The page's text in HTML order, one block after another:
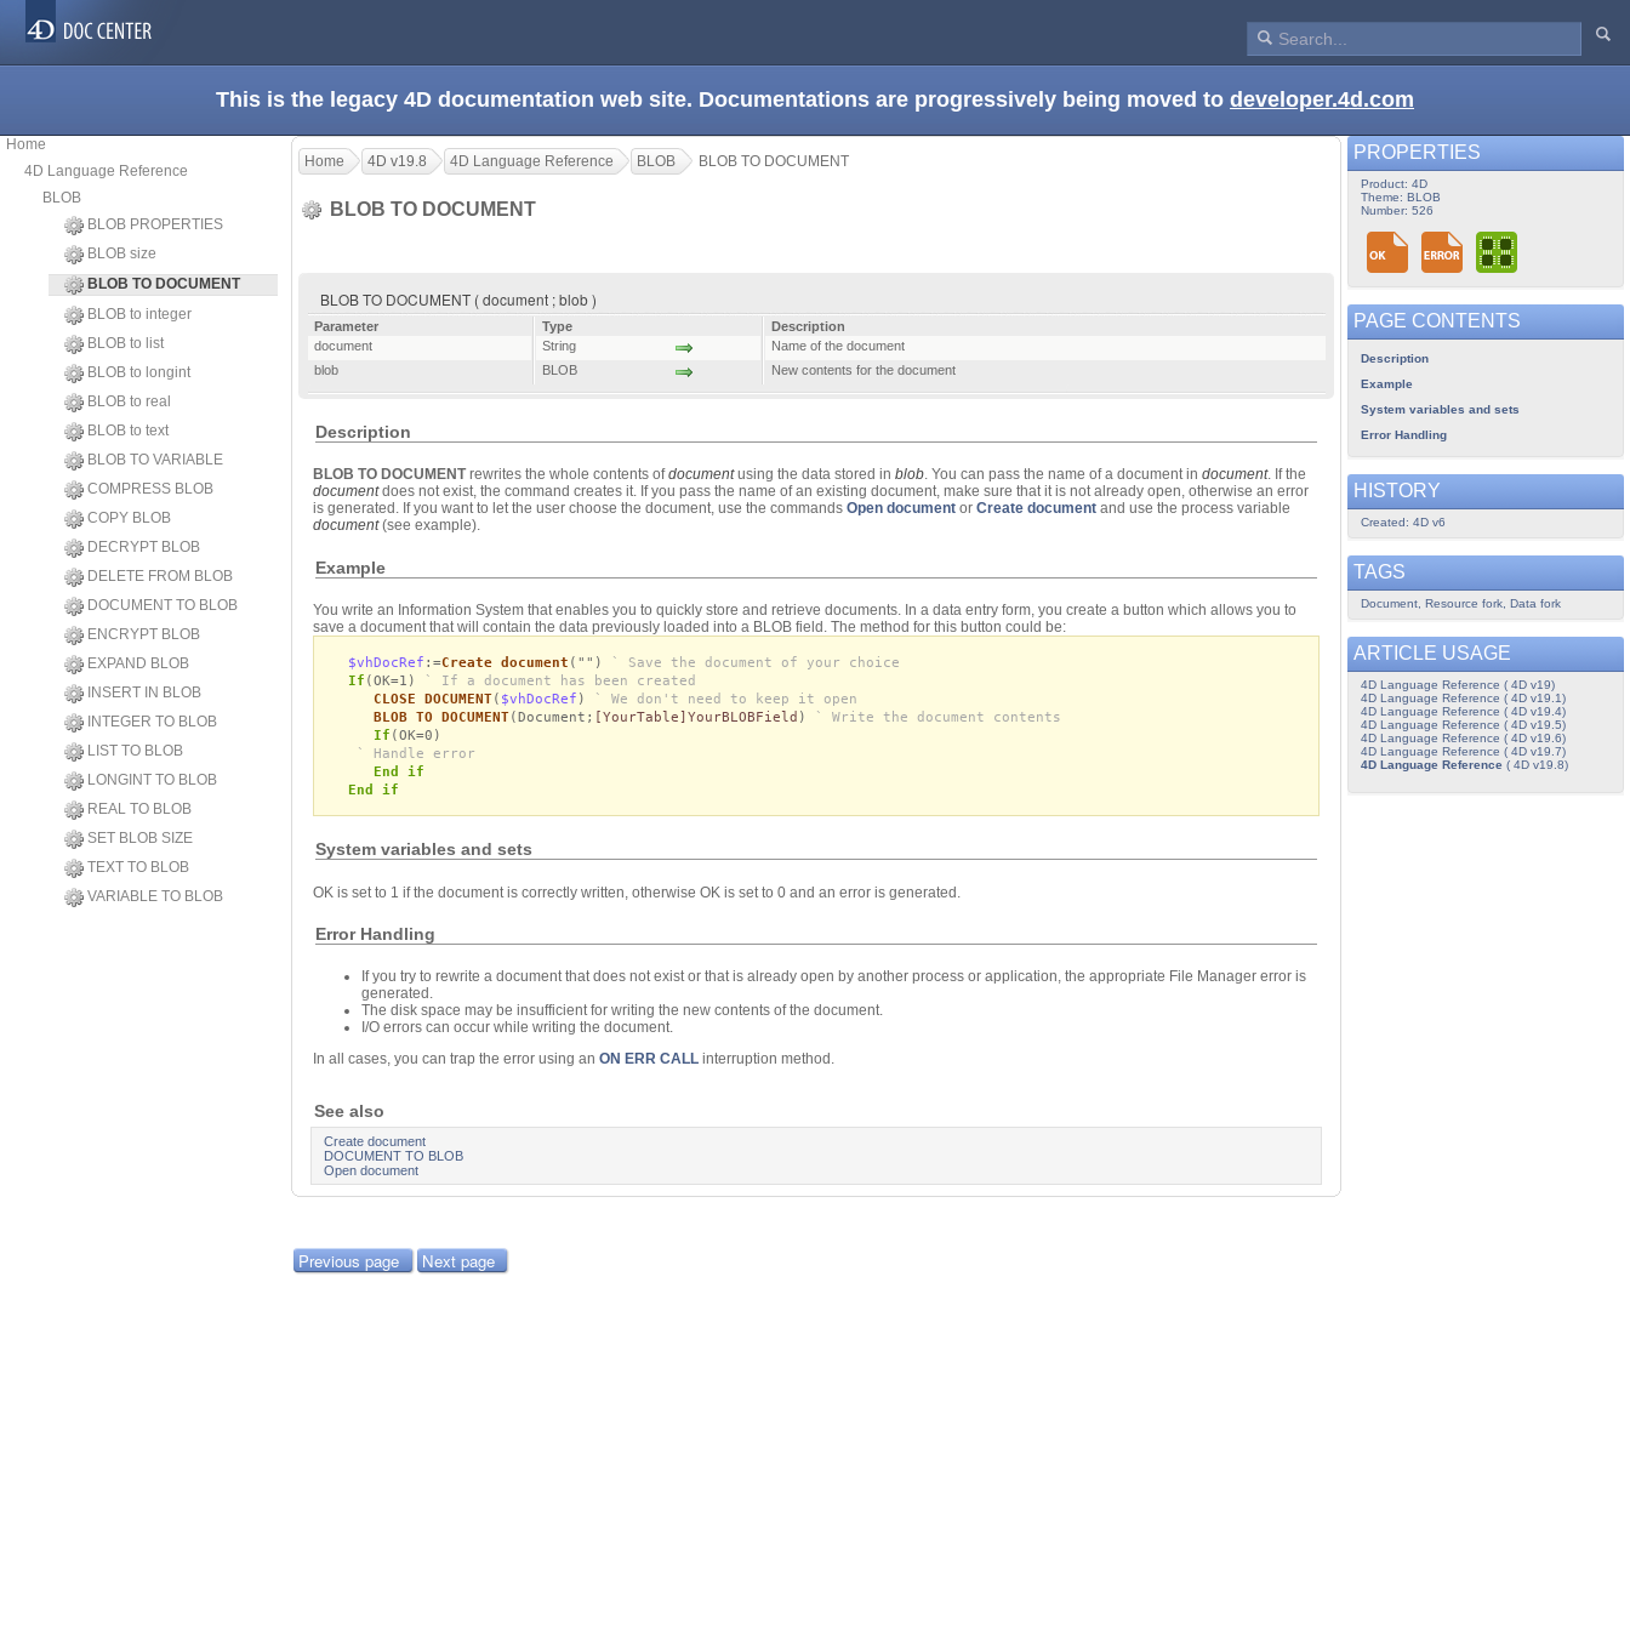
This is the legacy 4D documentation web site. Documentations are progressively being moved to developer.4d.com
Home
4D Language Reference
BLOB
BLOB PROPERTIES
BLOB size
BLOB TO DOCUMENT
BLOB to integer
BLOB to list
BLOB to longint
BLOB to real
BLOB to text
BLOB TO VARIABLE
COMPRESS BLOB
COPY BLOB
DECRYPT BLOB
DELETE FROM BLOB
DOCUMENT TO BLOB
ENCRYPT BLOB
EXPAND BLOB
INSERT IN BLOB
INTEGER TO BLOB
LIST TO BLOB
LONGINT TO BLOB
REAL TO BLOB
SET BLOB SIZE
TEXT TO BLOB
VARIABLE TO BLOB
Home 4D v19.8 4D Language Reference BLOB BLOB TO DOCUMENT
BLOB TO DOCUMENT
BLOB TO DOCUMENT ( document ; blob )
Parameter Type
Description
document
String
Name of the document
blob
BLOB New contents for the document
Description
BLOB TO DOCUMENTrewrites the whole contents ofdocumentusing the data stored in blob. You can pass the name of a document in document. If the
documentdoes not exist, the command creates it. If you pass the name of an existing document, make sure that it is not already open, otherwise an error
is generated. If you want to let the user choose the document, use the commands Open document or Create document and use the process variable
document(see example).
Example
You write an Information System that enables you to quickly store and retrieve documents. In a data entry form, you create a button which allows you to
save a document that will contain the data previously loaded into a BLOB field. The method for this button could be:
$vhDocRef :=Create document ("")
` Save the document of your choice
If (OK=1)
` If a document has been created
CLOSE DOCUMENT( $vhDocRef )
` We don't need to keep it open
BLOB TO DOCUMENT(Document; [YourTable]YourBLOBField )
` Write the document contents
If (OK=0)
` Handle error
End if
End if
System variables and sets
OK is set to 1 if the document is correctly written, otherwise OK is set to 0 and an error is generated.
Error Handling
If you try to rewrite a document that does not exist or that is already open by another process or application, the appropriate File Manager error is
generated.
The disk space may be insufficient for writing the new contents of the document.
I/O errors can occur while writing the document.
In all cases, you can trap the error using an ON ERR CALL interruption method.
See also
Create document
DOCUMENT TO BLOB
Open document
Previous page Next page
PROPERTIES
Product: 4D
Theme: BLOB
Number: 526
PAGE CONTENTS
Description
Example
System variables and sets
Error Handling
HISTORY
Created: 4D v6
TAGS
Document, Resource fork, Data fork
ARTICLE USAGE
4D Language Reference ( 4D v19)
4D Language Reference ( 4D v19.1)
4D Language Reference ( 4D v19.4)
4D Language Reference ( 4D v19.5)
4D Language Reference ( 4D v19.6)
4D Language Reference ( 4D v19.7)
4D Language Reference( 4D v19.8)